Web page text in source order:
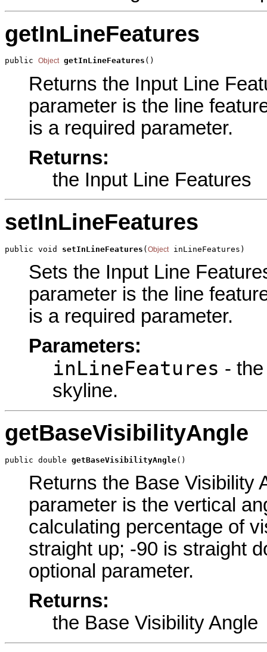
getInLineFeatures
public Object getInLineFeatures ()
Returns the Input Line
parameter is the line
is a required parameter.
Returns:
the Input Line Features
setInLineFeatures
public void setInLineFeatures (Object inLineFeatures)
Sets the Input Line
parameter is the line
is a required parameter.
Parameters:
inLineFeatures -
skyline.
getBaseVisibilityAngle
public double getBaseVisibilityAngle()
Returns the Base Visibility
parameter is the vertical
calculating percentage of
straight up; -90 is straight
optional parameter.
Returns:
the Base Visibility Angle